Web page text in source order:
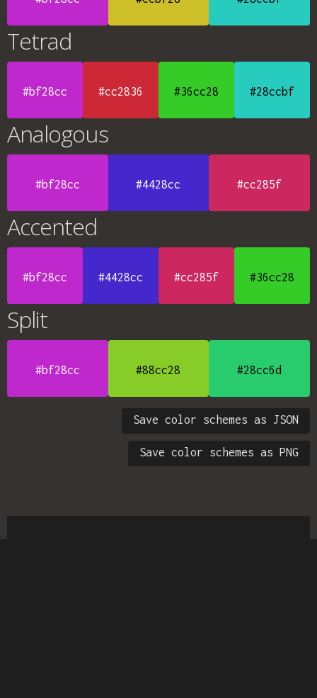
Tetrad
#bf28cc #cc2836 #36cc28 #28ccbf
Analogous
#bf28cc #4428cc #cc285f
Accented
#bf28cc #4428cc #cc285f #36cc28
Split
#bf28cc #88cc28 #28cc6d
Save color schemes as JSON
Save color schemes as PNG